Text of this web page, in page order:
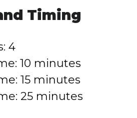
Timing
4
10 minutes
15 minutes
25 minutes